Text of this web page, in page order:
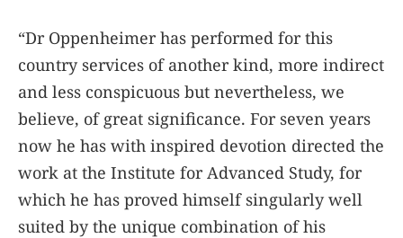
“Dr Oppenheimer has performed for this
country services of another kind, more indirect
and less conspicuous but nevertheless, we
believe, of great significance. For seven years
now he has with inspired devotion directed the
work at the Institute for Advanced Study, for
which he has proved himself singularly well
suited by the unique combination of his